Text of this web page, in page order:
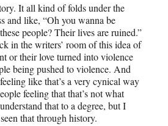
It all kind of folds under the
and like, “Oh you wanna be
people? Their lives are ruined.”
in the writers’ room of this idea of
or their love turned into violence
being pushed to violence. And
like that’s a very cynical way
feeling that that’s not what
that to a degree, but I
that through history.